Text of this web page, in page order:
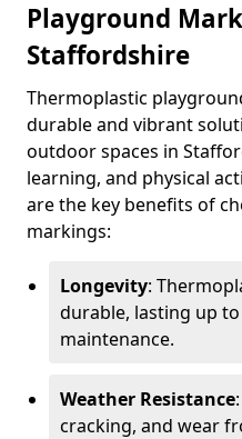
Playground
Staffordshire
Thermoplastic
durable and vibrant
outdoor spaces in
learning, and physical
are the key benefits of
markings:
Longevity:
durable, lasting up
maintenance.
Weather Resistance
cracking, and wear